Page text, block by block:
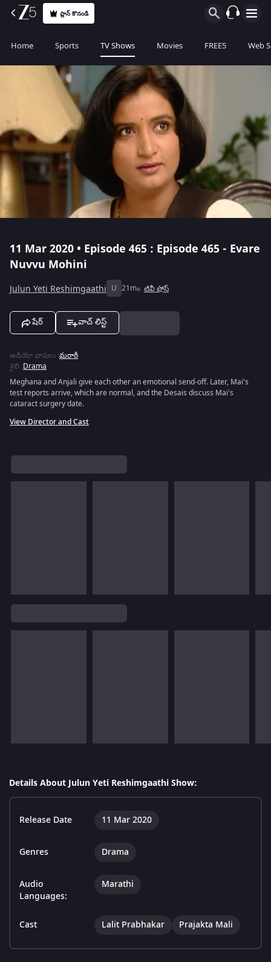
ప్లాన్ కొనండి
Home Sports TV Shows Movies FREE5 Web
11 Mar 2020 • Episode 465 : Episode 465 - Evare
Nuvvu Mohini
Julun Yeti Reshimgaathi U 21m టివీ షోస్
షేర్ వాచ్ లిస్ట్
ఆడియో భాషలు :మరాఠీ
శైలి :Drama
Meghana and Anjali give each other an emotional send-off. Later, Mai's
test reports arrive, which are normal, and the Desais discuss Mai's
cataract surgery date.
View Director and Cast
Details About Julun Yeti Reshimgaathi Show:
Release Date 11 Mar 2020
Genres Drama
Audio
Languages:
Marathi
Cast Lalit Prabhakar Prajakta Mali